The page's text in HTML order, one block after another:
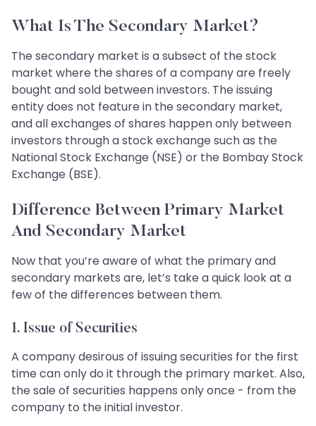
What Is The Secondary Market?
The secondary market is a subsect of the stock
market where the shares of a company are freely
bought and sold between investors. The issuing
entity does not feature in the secondary market,
and all exchanges of shares happen only between
investors through a stock exchange such as the
National Stock Exchange (NSE) or the Bombay Stock
Exchange (BSE).
Difference Between Primary Market
And Secondary Market
Now that you’re aware of what the primary and
secondary markets are, let’s take a quick look at a
few of the differences between them.
1. Issue of Securities
A company desirous of issuing securities for the first
time can only do it through the primary market. Also,
the sale of securities happens only once - from the
company to the initial investor.